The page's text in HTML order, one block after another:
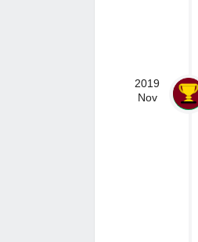
2019
Nov